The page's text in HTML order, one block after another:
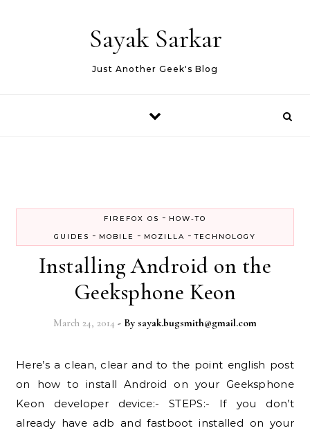
Sayak Sarkar
Just Another Geek's Blog
FIREFOX OS - HOW-TO
GUIDES - MOBILE - MOZILLA -TECHNOLOGY
Installing Android on the
Geeksphone Keon
March 24, 2014 - By sayak.bugsmith@gmail.com
Here’s a clean, clear and to the point english post
on how to install Android on your Geeksphone
Keon developer device:- STEPS:- If you don’t
already have adb and fastboot installed on your